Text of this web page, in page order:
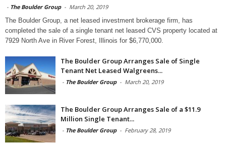
- The Boulder Group - March 20, 2019
The Boulder Group, a net leased investment brokerage firm, has
completed the sale of a single tenant net leased CVS property located at
7929 North Ave in River Forest, Illinois for $6,770,000.
The Boulder Group Arranges Sale of Single
Tenant Net Leased Walgreens...
- The Boulder Group - March 20, 2019
The Boulder Group Arranges Sale of a $11.9
Million Single Tenant...
- The Boulder Group - February 28, 2019